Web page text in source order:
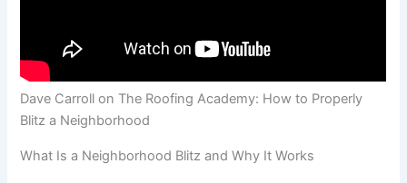
Dave Carroll on The Roofing Academy: How to Properly
Blitz a Neighborhood
What Is a Neighborhood Blitz and Why It Works